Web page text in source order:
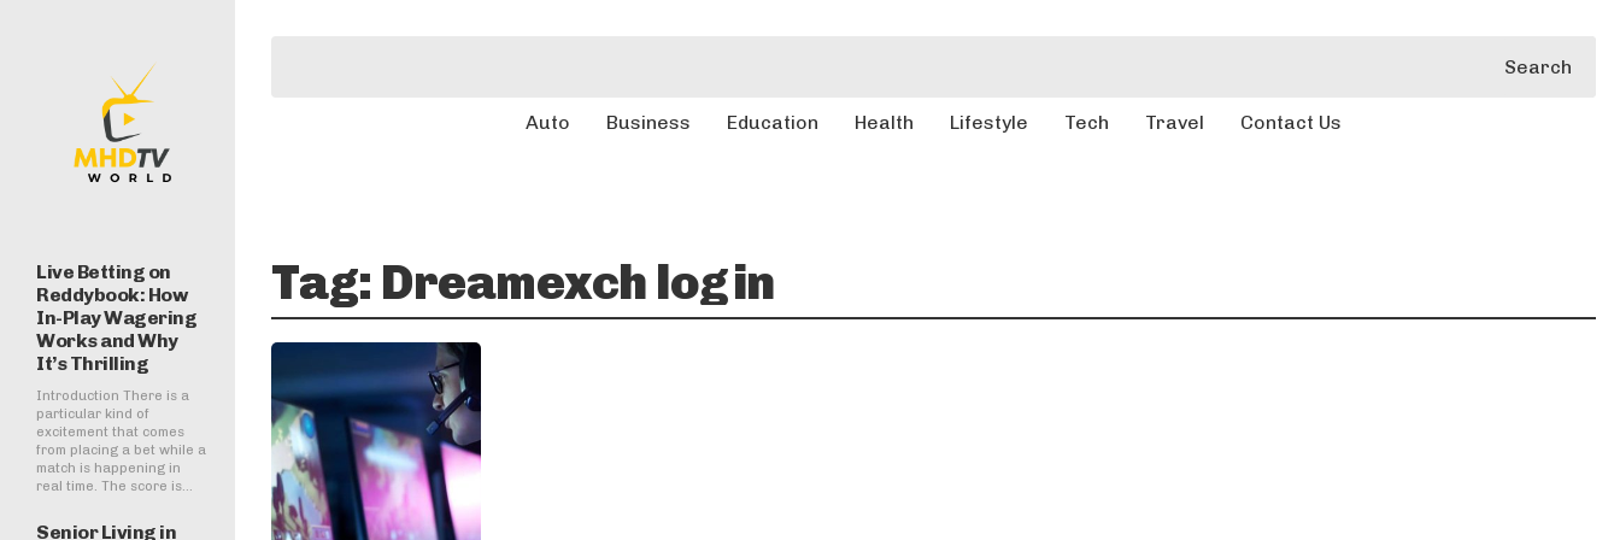
Search
Auto Business Education Health Lifestyle Tech Travel Contact Us
Live Betting on
Reddybook: How
In-Play Wagering
Works and Why
It’s Thrilling
Introduction There is a
particular kind of
excitement that comes
from placing a bet while a
match is happening in
real time. The score is...
Senior Living in
Tag: Dreamexch login